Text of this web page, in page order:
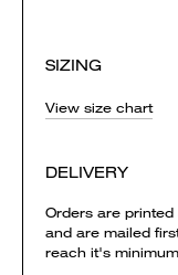
SIZING
View size chart
DELIVERY
Orders are
and are mailed
reach it's